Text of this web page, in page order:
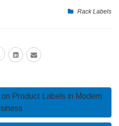
Rack Labels
Product Labels in Modern